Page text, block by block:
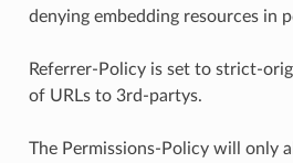
denying embedding resources in
Referrer-Policy is set to strict-
of URLs to 3rd-partys.
The Permissions-Policy will only